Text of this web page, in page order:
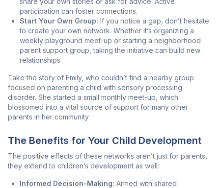
participation can foster connections.
Start Your Own Group: If you notice a gap, don’t hesitate
to create your own network. Whether it’s organizing a
weekly playground meet-up or starting a neighborhood
parent support group, taking the initiative can build new
relationships.
Take the story of Emily, who couldn’t find a nearby group
focused on parenting a child with sensory processing
disorder. She started a small monthly meet-up, which
blossomed into a vital source of support for many other
parents in her community.
The Benefits for Your Child Development
The positive effects of these networks aren’t just for parents,
they extend to children’s development as well:
Informed Decision-Making: Armed with shared